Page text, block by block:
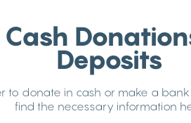
Cash
Deposits
to donate in cash or make a
find the necessary information